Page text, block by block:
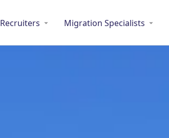
Recruiters Migration Specialists